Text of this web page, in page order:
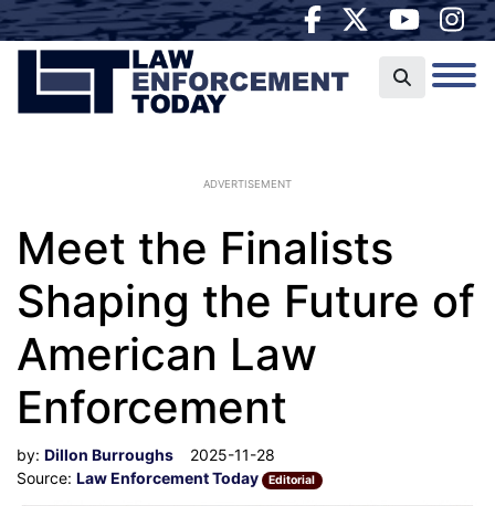
ADVERTISEMENT
Meet the Finalists
Shaping the Future of
American Law
Enforcement
by: Dillon Burroughs
2025-11-28
Source: Law Enforcement Today Editorial